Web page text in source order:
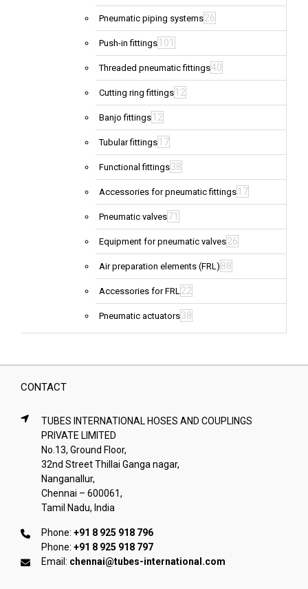
Pneumatic piping systems26
Push-in fittings 101
Threaded pneumatic fittings40
Cutting ring fittings 12
Banjo fittings 12
Tubular fittings 17
Functional fittings38
Accessories for pneumatic fittings 17
Pneumatic valves71
Equipment for pneumatic valves26
Air preparation elements (FRL) 88
Accessories for FRL22
Pneumatic actuators38
CONTACT
TUBES INTERNATIONAL HOSES AND COUPLINGS
PRIVATE LIMITED
No.13, Ground Floor,
32nd Street Thillai Ganga nagar,
Nanganallur,
Chennai – 600061,
Tamil Nadu, India
Phone: +91 8 925 918 796
Phone: +91 8 925 918 797
Email: chennai@tubes-international.com